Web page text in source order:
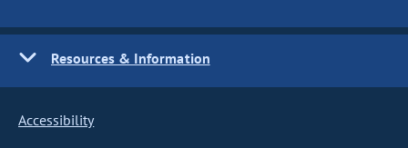
Resources & Information
Accessibility